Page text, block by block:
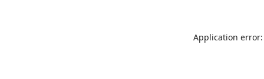
Application